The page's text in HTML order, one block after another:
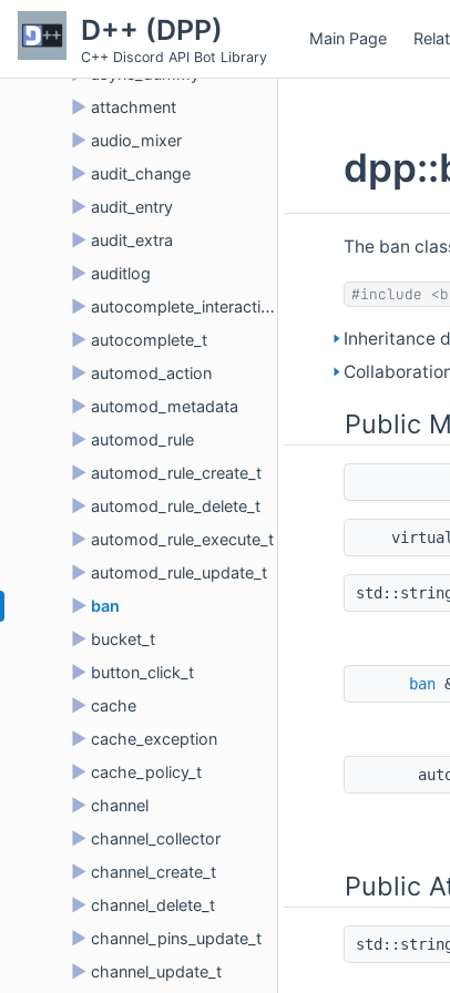
D++ (DPP)
C++ Discord API Bot Library
Main Page
► application_role_connection_metadata
► async_dummy
► attachment
► audio_mixer
► audit_change
► audit_entry
► audit_extra
► auditlog
► autocomplete_interaction
► autocomplete_t
► automod_action
► automod_metadata
► automod_rule
► automod_rule_create_t
► automod_rule_delete_t
► automod_rule_execute_t
► automod_rule_update_t
► ban
► bucket_t
► button_click_t
► cache
► cache_exception
► cache_policy_t
► channel
► channel_collector
► channel_create_t
► channel_delete_t
► channel_pins_update_t
► channel_update_t
The ban
#include
Inheritance
Public
ban
Public